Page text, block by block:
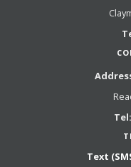
Tel:
Text